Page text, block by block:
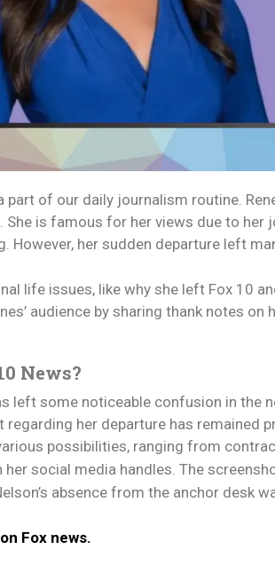
of our daily journalism routine.
is famous for her views due to
her sudden departure left
life issues, like why she left Fox 10
audience by sharing thank notes
News?
left some noticeable confusion in the
her departure has remained
possibilities, ranging from
her social media handles. The
absence from the anchor desk
Fox news.